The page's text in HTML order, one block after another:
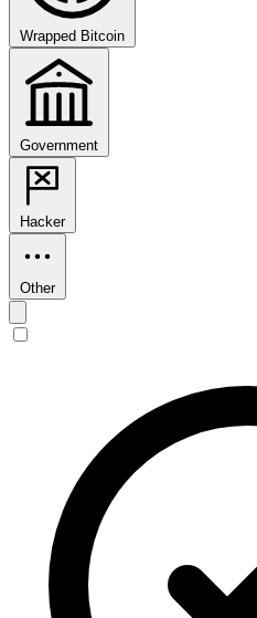
Wrapped Bitcoin
Government
Hacker
Other